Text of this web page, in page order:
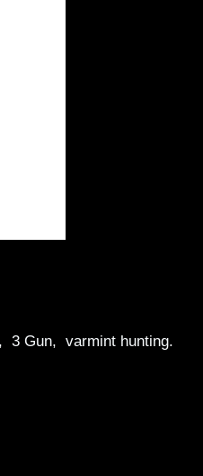
3 Gun, varmint hunting.